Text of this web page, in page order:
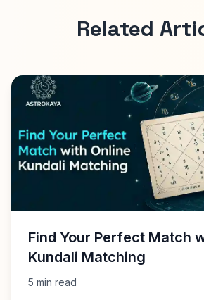
Related
Find Your Perfect Match
Kundali Matching
5 min read